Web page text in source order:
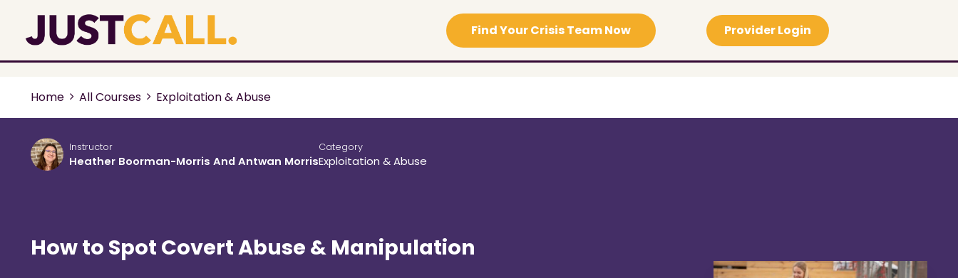
Find Your Crisis Team Now Provider Login
Home All Courses Exploitation & Abuse
Instructor
Heather Boorman-Morris And Antwan Morris
Category
Exploitation & Abuse
How to Spot Covert Abuse & Manipulation